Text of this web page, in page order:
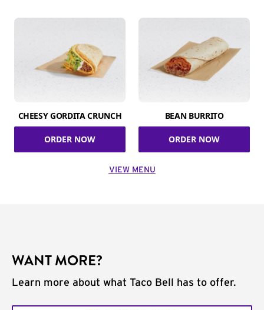
CHEESY GORDITA CRUNCH
ORDER NOW
BEAN BURRITO
ORDER NOW
VIEW MENU
WANT MORE?
Learn more about what Taco Bell has to offer.